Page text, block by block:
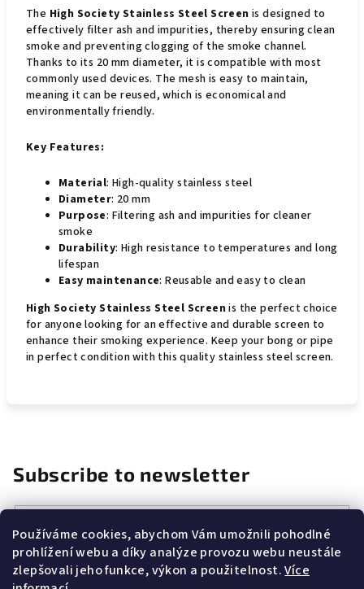
Používáme cookies, abychom Vám umožnili pohodlné
prohlížení webu a díky analýze provozu webu neustále
zlepšovali jeho funkce, výkon a použitelnost.Více
The High Society Stainless Steel Screen is designed to
effectively filter ash and impurities, thereby ensuring clean
smoke and preventing clogging of the smoke channel.
Thanks to its 20 mm diameter, it is compatible with most
commonly used devices. The mesh is easy to maintain,
meaning it can be reused, which is economical and
environmentally friendly.
Key Features:
Material: High-quality stainless steel
Diameter: 20 mm
Purpose: Filtering ash and impurities for cleaner
smoke
Durability: High resistance to temperatures and long
lifespan
Easy maintenance: Reusable and easy to clean
High Society Stainless Steel Screen is the perfect choice
for anyone looking for an effective and durable screen to
enhance their smoking experience. Keep your bong or pipe
in perfect condition with this quality stainless steel screen.
Subscribe to newsletter
Vložením e-mailu souhlasíte spodmínkami ochrany osobních
údajů